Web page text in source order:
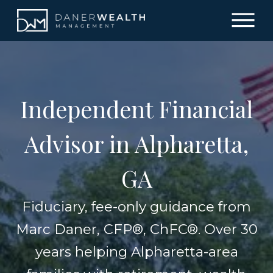
Independent Financial
Advisor in Alpharetta,
GA
Fiduciary, fee-only guidance from
Marc Daner, CFP®, ChFC®. Over 30
years helping Alpharetta-area